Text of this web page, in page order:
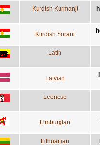
Kurdish Kurmanji
Kurdish Sorani
Latin
Latvian
Leonese
Limburgian
Lithuanian